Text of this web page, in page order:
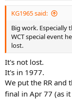
KG1965 said:
Big work. Especially
WCT special event
lost.
It's not lost.
It's in 1977.
We put the RR and
final in Apr 77 (as it